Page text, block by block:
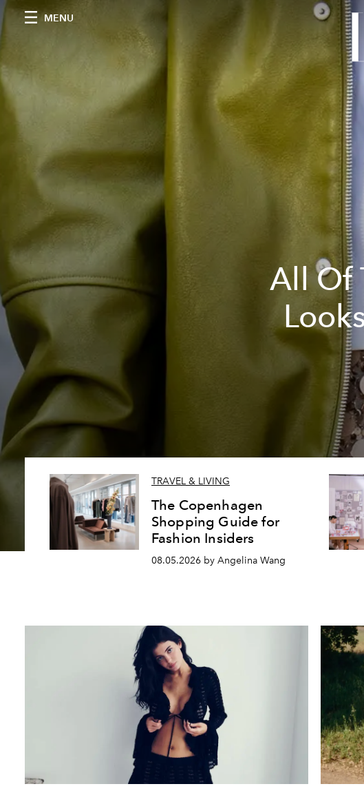
MENU
All Of
TRAVEL & LIVING
The Copenhagen
Shopping Guide for
Fashion Insiders
08.05.2026 by Angelina Wang